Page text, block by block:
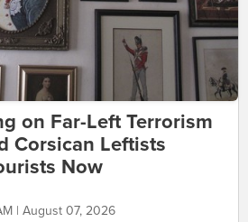
on Far-Left Terrorism
Corsican Leftists
Now
| August 07, 2026